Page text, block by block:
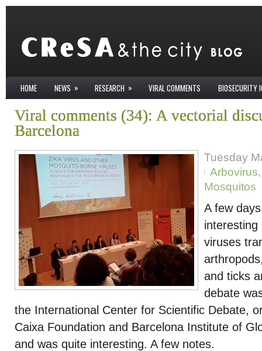
HOME NEWS » RESEARCH » VIRAL COMMENTS BIOSECURITY
Viral comments (34): A vectorial
Barcelona
Tuesday
Arbovirus
Mosquitos
A few
interesting
viruses
and ticks
debate
the International Center for Scientific Debate,
Caixa Foundation and Barcelona Institute of
and was quite interesting. A few notes.